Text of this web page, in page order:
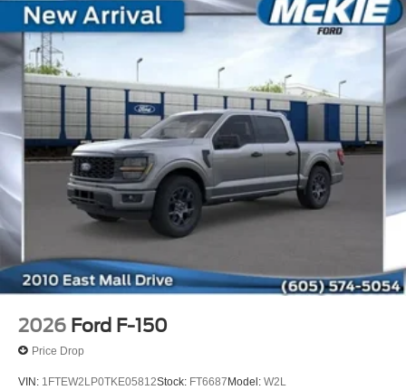
2026 Ford F-150
Price Drop
VIN: 1FTEW2LP0TKE05812Stock: FT6687 Model: W2L